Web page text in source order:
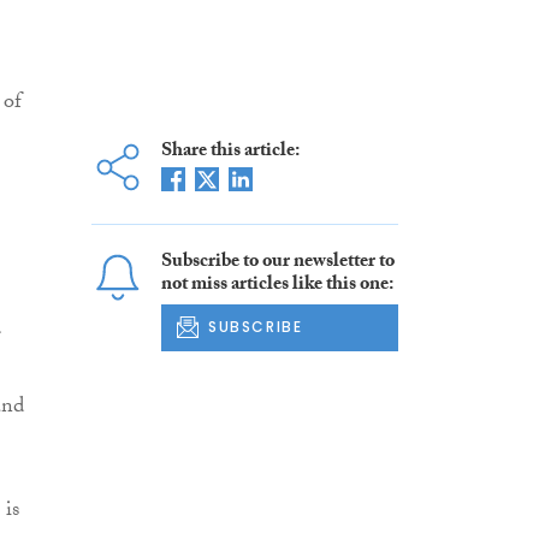
Share this article:
Subscribe to our newsletter to
not miss articles like this one:
SUBSCRIBE